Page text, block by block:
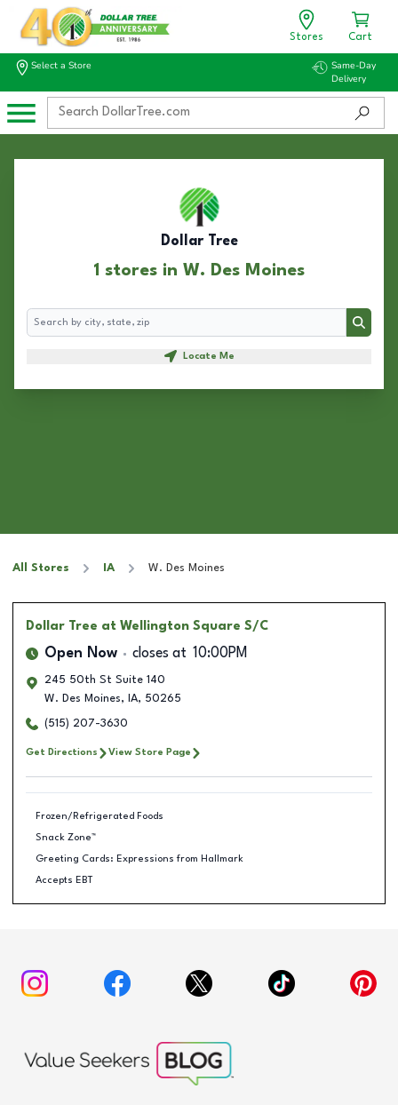
Stores Cart
Select a Store
Same-Day
Delivery
Dollar Tree
1 stores in W. Des Moines
Search
Search
Locate Me
All Stores IA W. Des Moines
Dollar Tree at Wellington Square S/C
Open Now closes at 10:00PM
245 50th St Suite 140
W. Des Moines, IA, 50265
(515) 207-3630
Get Directions View Store Page
Frozen/Refrigerated Foods
Snack Zone™
Greeting Cards: Expressions from Hallmark
Accepts EBT